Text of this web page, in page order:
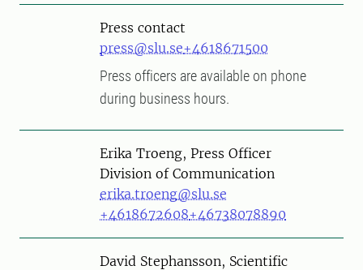
Press contact
press@slu.se+4618671500
Press officers are available on phone
during business hours.
PersonErika Troeng, Press Officer
Division of Communication
erika.troeng@slu.se
+4618672608+46738078890
PersonDavid Stephansson, Scientific